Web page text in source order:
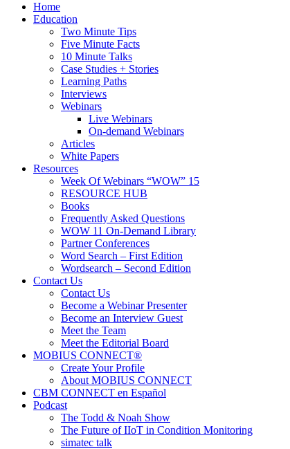
Home
Education
Two Minute Tips
Five Minute Facts
10 Minute Talks
Case Studies + Stories
Learning Paths
Interviews
Webinars
Live Webinars
On-demand Webinars
Articles
White Papers
Resources
Week Of Webinars “WOW” 15
RESOURCE HUB
Books
Frequently Asked Questions
WOW 11 On-Demand Library
Partner Conferences
Word Search – First Edition
Wordsearch – Second Edition
Contact Us
Contact Us
Become a Webinar Presenter
Become an Interview Guest
Meet the Team
Meet the Editorial Board
MOBIUS CONNECT®
Create Your Profile
About MOBIUS CONNECT
CBM CONNECT en Español
Podcast
The Todd & Noah Show
The Future of IIoT in Condition Monitoring
simatec talk